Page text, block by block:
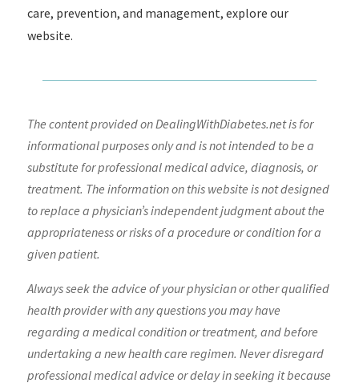
care, prevention, and management, explore our
website.
The content provided on DealingWithDiabetes.net is for
informational purposes only and is not intended to be a
substitute for professional medical advice, diagnosis, or
treatment. The information on this website is not designed
to replace a physician’s independent judgment about the
appropriateness or risks of a procedure or condition for a
given patient.
Always seek the advice of your physician or other qualified
health provider with any questions you may have
regarding a medical condition or treatment, and before
undertaking a new health care regimen. Never disregard
professional medical advice or delay in seeking it because